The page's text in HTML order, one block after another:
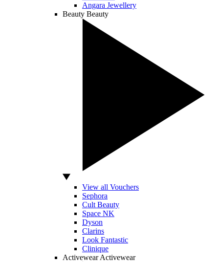
Angara Jewellery
Beauty Beauty
View all Vouchers
Sephora
Cult Beauty
Space NK
Dyson
Clarins
Look Fantastic
Clinique
Activewear Activewear